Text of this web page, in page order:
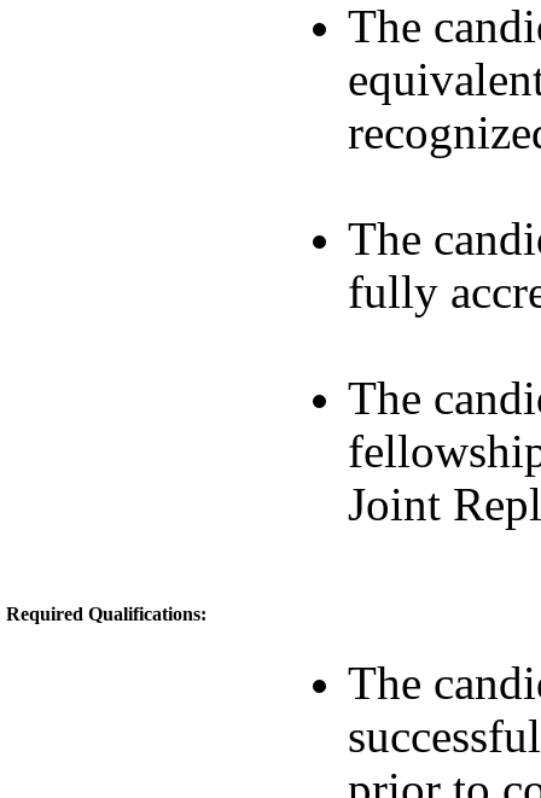
The
The
fully
The
Joint
Required Qualifications:
The